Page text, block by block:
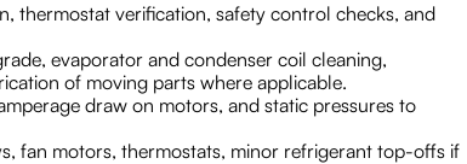
thermostat verification, safety control checks, and
evaporator and condenser coil cleaning,
of moving parts where applicable.
draw on motors, and static pressures to
fan motors, thermostats, minor refrigerant top-offs if